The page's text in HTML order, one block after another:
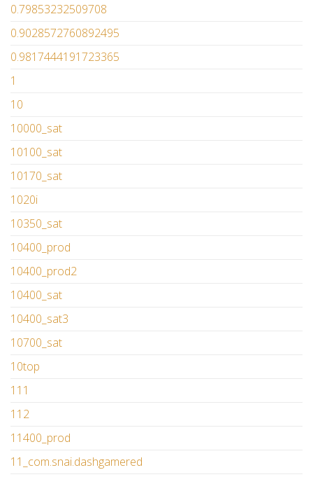
0.79853232509708
0.9028572760892495
0.9817444191723365
1
10
10000_sat
10100_sat
10170_sat
1020i
10350_sat
10400_prod
10400_prod2
10400_sat
10400_sat3
10700_sat
10top
111
112
11400_prod
11_com.snai.dashgamered